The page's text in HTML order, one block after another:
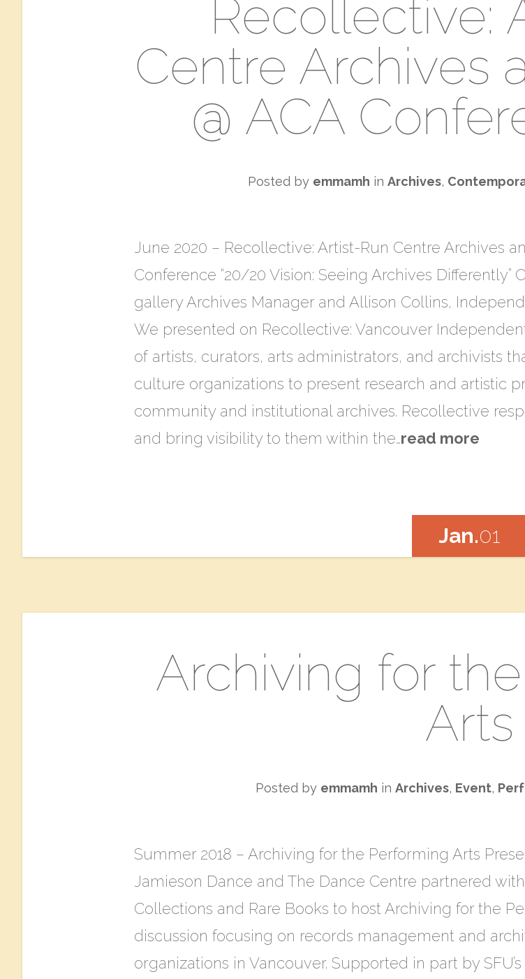
​Recollective:
Centre Archives​
@ ACA
Posted by emmamh in Archives,
June 2020 – ​Recollective: Artist-Run Centre Archives​
Conference “20/20 Vision: Seeing Archives
gallery Archives Manager and Allison Collins,
We presented on Recollective: Vancouver
of artists, curators, arts administrators, and archivists
culture organizations to present research and artistic
community and institutional archives. Recollective
and bring visibility to them within the…read more
Jan.01
Archiving for
Arts
Posted by emmamh in Archives, Event,
Summer 2018 – Archiving for the Performing Arts
Jamieson Dance and The Dance Centre partnered
Collections and Rare Books to host Archiving for the
discussion focusing on records management and
organizations in Vancouver. Supported in part by